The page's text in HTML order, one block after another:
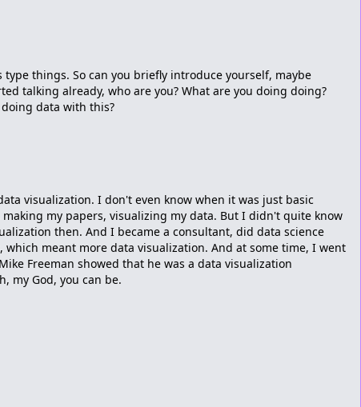
type things. So can you briefly introduce yourself, maybe
talking already, who are you? What are you doing doing?
data with this?
visualization. I don't even know when it was just basic
my papers, visualizing my data. But I didn't quite know
then. And I became a consultant, did data science
which meant more data visualization. And at some time, I went
Freeman showed that he was a data visualization
my God, you can be.